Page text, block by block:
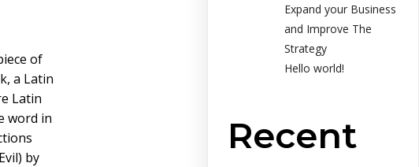
of
a Latin
Latin
word in
by
Expand your Business
and Improve The
Strategy
Hello world!
Recent